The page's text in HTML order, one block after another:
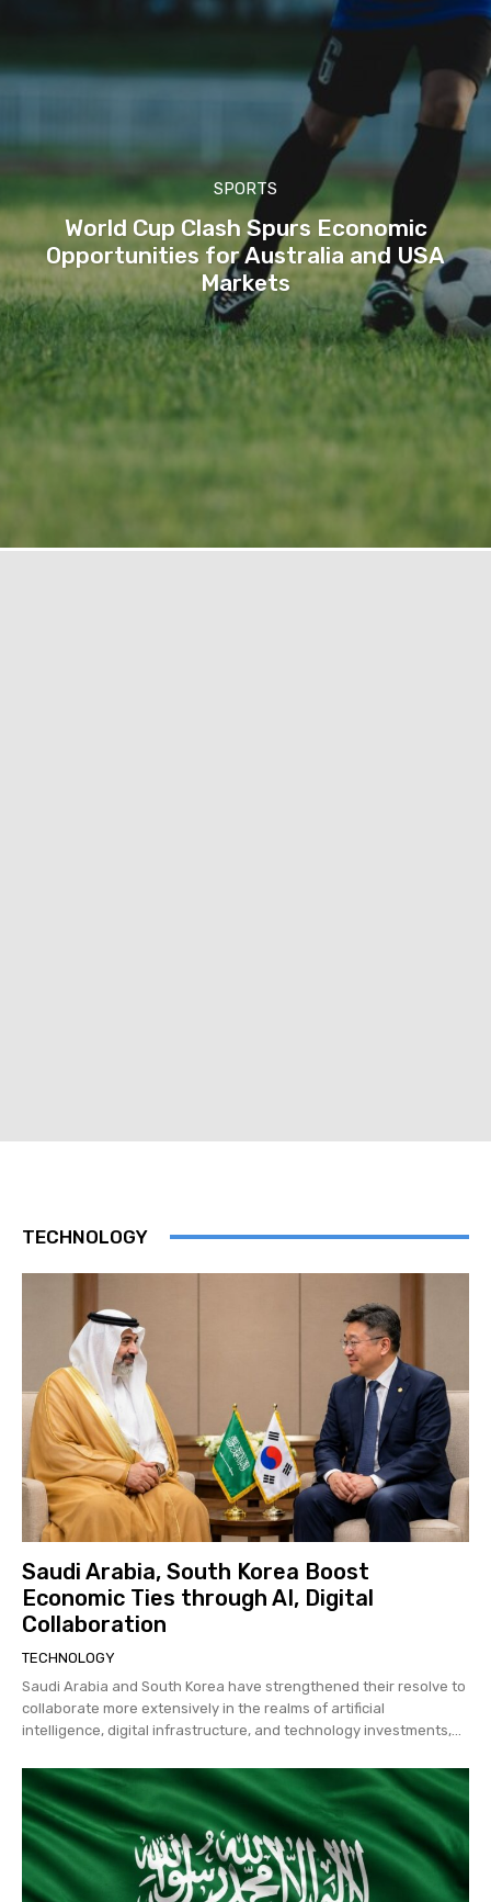
SPORTS
World Cup Clash Spurs Economic
Opportunities for Australia and USA
Markets
TECHNOLOGY
Saudi Arabia, South Korea Boost
Economic Ties through AI, Digital
Collaboration
TECHNOLOGY
Saudi Arabia and South Korea have strengthened their resolve to
collaborate more extensively in the realms of artificial
intelligence, digital infrastructure, and technology investments,...